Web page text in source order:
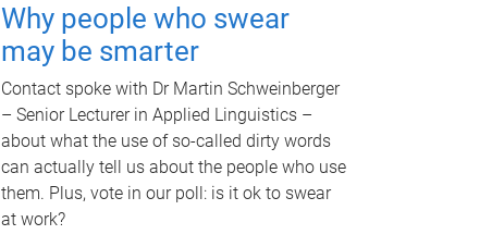
Why people who swear
may be smarter
Contact spoke with Dr Martin Schweinberger
– Senior Lecturer in Applied Linguistics –
about what the use of so-called dirty words
can actually tell us about the people who use
them. Plus, vote in our poll: is it ok to swear
at work?